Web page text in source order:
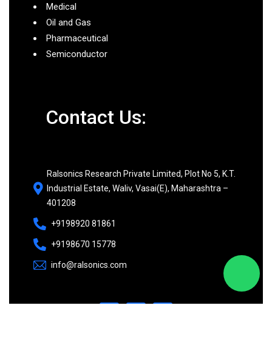
Medical
Oil and Gas
Pharmaceutical
Semiconductor
Contact Us:
Ralsonics Research Private Limited, Plot No 5, K.T.
Industrial Estate, Waliv, Vasai(E), Maharashtra –
401208
+9198920 81861
+9198670 15778
info@ralsonics.com